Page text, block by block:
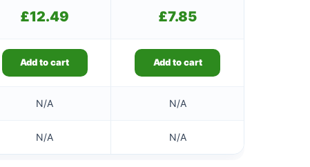
£12.49 £7.85
Add to cart Add to cart
N/A N/A
N/A N/A